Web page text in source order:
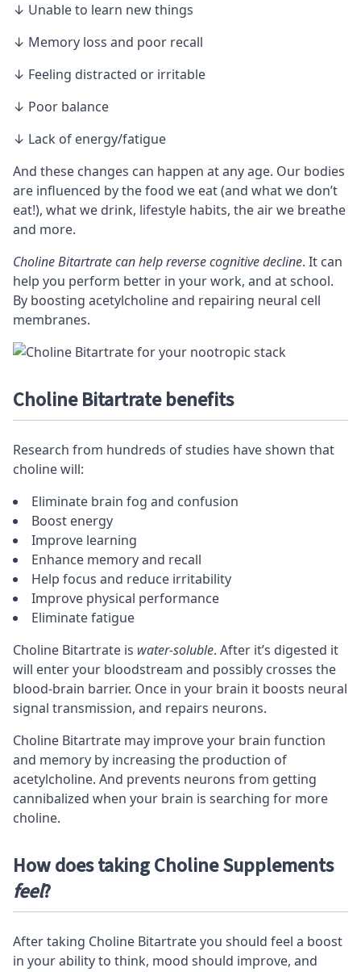
↓ Unable to learn new things
↓ Memory loss and poor recall
↓ Feeling distracted or irritable
↓ Poor balance
↓ Lack of energy/fatigue
And these changes can happen at any age. Our bodies
are influenced by the food we eat (and what we don’t
eat!), what we drink, lifestyle habits, the air we breathe
and more.
Choline Bitartrate can help reverse cognitive decline. It can
help you perform better in your work, and at school.
By boosting acetylcholine and repairing neural cell
membranes.
Choline Bitartrate benefits
Research from hundreds of studies have shown that
choline will:
Eliminate brain fog and confusion
Boost energy
Improve learning
Enhance memory and recall
Help focus and reduce irritability
Improve physical performance
Eliminate fatigue
Choline Bitartrate is water-soluble. After it’s digested it
will enter your bloodstream and possibly crosses the
blood-brain barrier. Once in your brain it boosts neural
signal transmission, and repairs neurons.
Choline Bitartrate may improve your brain function
and memory by increasing the production of
acetylcholine. And prevents neurons from getting
cannibalized when your brain is searching for more
choline.
How does taking Choline Supplements
feel?
After taking Choline Bitartrate you should feel a boost
in your ability to think, mood should improve, and